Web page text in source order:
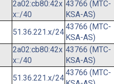
2a02:cb80:42x
x::/40
43766 (MTC-
KSA-AS)
51.36.221.x/24
43766 (MTC-
KSA-AS)
2a02:cb80:42x
x::/40
43766 (MTC-
KSA-AS)
51.36.221.x/24
43766 (MTC-